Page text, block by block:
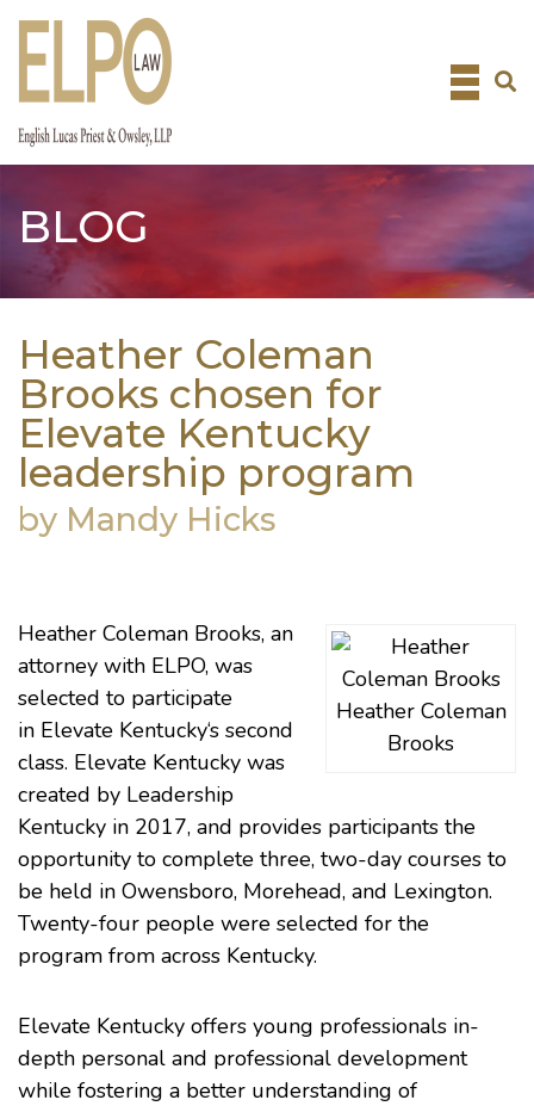
Skip
BLOG
Heather Coleman
Brooks chosen for
Elevate Kentucky
leadership program
by Mandy Hicks
Heather Coleman
Brooks
Heather Coleman Brooks, an
attorney with ELPO, was
selected to participate
in Elevate Kentucky‘s second
class. Elevate Kentucky was
created by Leadership
Kentucky in 2017, and provides participants the
opportunity to complete three, two-day courses to
be held in Owensboro, Morehead, and Lexington.
Twenty-four people were selected for the
program from across Kentucky.
Elevate Kentucky offers young professionals in-
depth personal and professional development
while fostering a better understanding of